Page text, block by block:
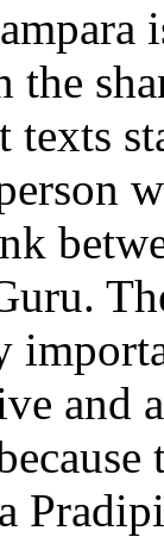
the
and